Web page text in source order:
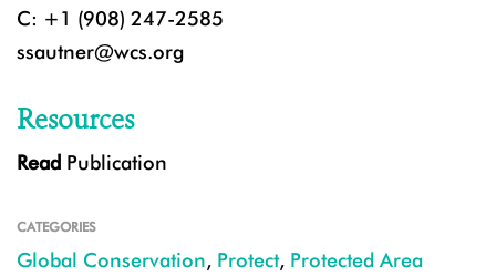
C: +1 (908) 247-2585
ssautner@wcs.org
Resources
Read Publication
CATEGORIES
Global Conservation, Protect, Protected Area